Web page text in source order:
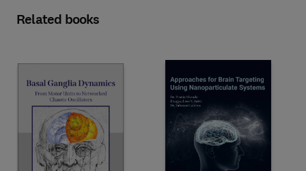
Related books